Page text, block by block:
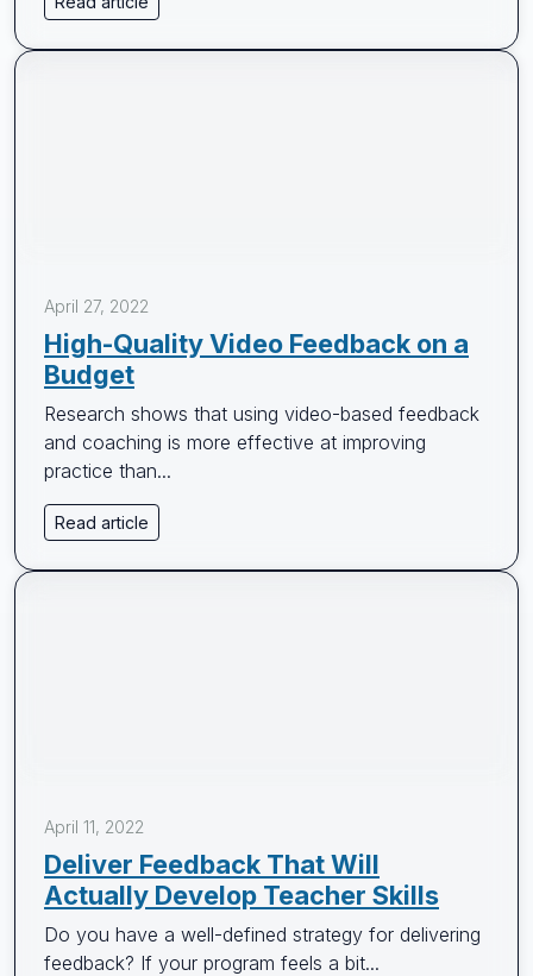
April 27, 2022
High-Quality Video Feedback on a
Budget
Research shows that using video-based feedback
and coaching is more effective at improving
practice than...
Read article
April 11, 2022
Deliver Feedback That Will
Actually Develop Teacher Skills
Do you have a well-defined strategy for delivering
feedback? If your program feels a bit...